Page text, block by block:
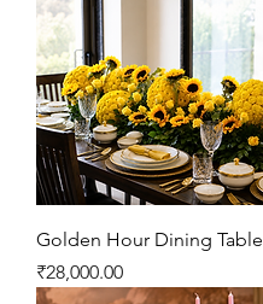
Golden Hour Dining Table
Price
₹28,000.00